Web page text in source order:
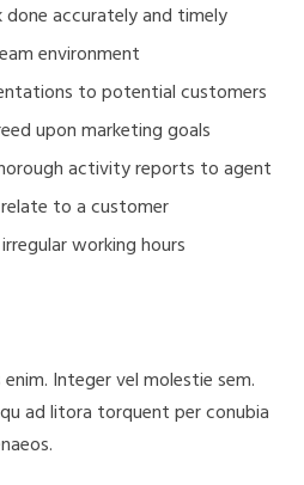
accurately and timely
environment
to potential customers
upon marketing goals
activity reports to agent
to a customer
working hours
Integer vel molestie sem.
ad litora torquent per conubia